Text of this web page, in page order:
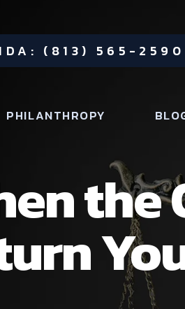
(813) 565-2590
PHILANTHROPY